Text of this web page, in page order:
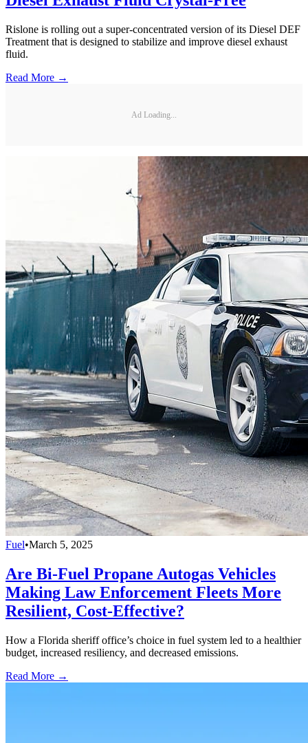
Rislone is rolling out a super-concentrated version of its Diesel DEF
Treatment that is designed to stabilize and improve diesel exhaust
fluid.
Read More →
Ad Loading...
Fuel•March 5, 2025
Are Bi-Fuel Propane Autogas Vehicles
Making Law Enforcement Fleets More
Resilient, Cost-Effective?
How a Florida sheriff office’s choice in fuel system led to a healthier
budget, increased resiliency, and decreased emissions.
Read More →